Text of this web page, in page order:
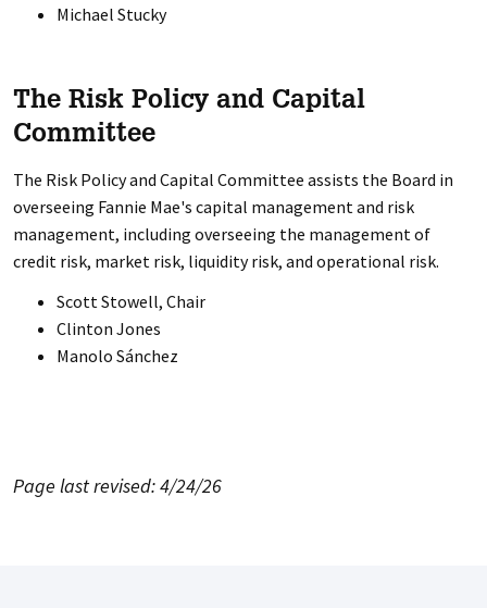
Michael Stucky
The Risk Policy and Capital
Committee
The Risk Policy and Capital Committee assists the Board in
overseeing Fannie Mae's capital management and risk
management, including overseeing the management of
credit risk, market risk, liquidity risk, and operational risk.
Scott Stowell, Chair
Clinton Jones
Manolo Sánchez
Page last revised: 4/24/26